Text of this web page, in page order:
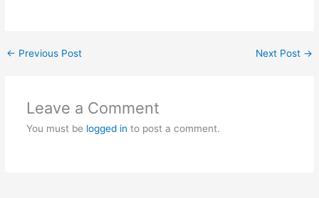
← Previous Post Next Post →
Leave a Comment
You must be logged in to post a comment.